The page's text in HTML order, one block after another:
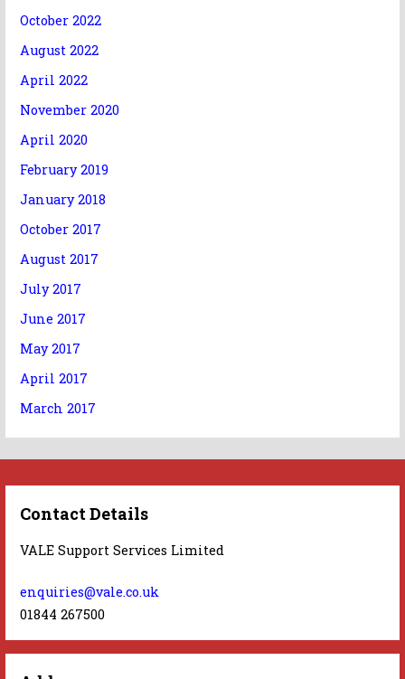
October 2022
August 2022
April 2022
November 2020
April 2020
February 2019
January 2018
October 2017
August 2017
July 2017
June 2017
May 2017
April 2017
March 2017
Contact Details
VALE Support Services Limited
enquiries@vale.co.uk
01844 267500